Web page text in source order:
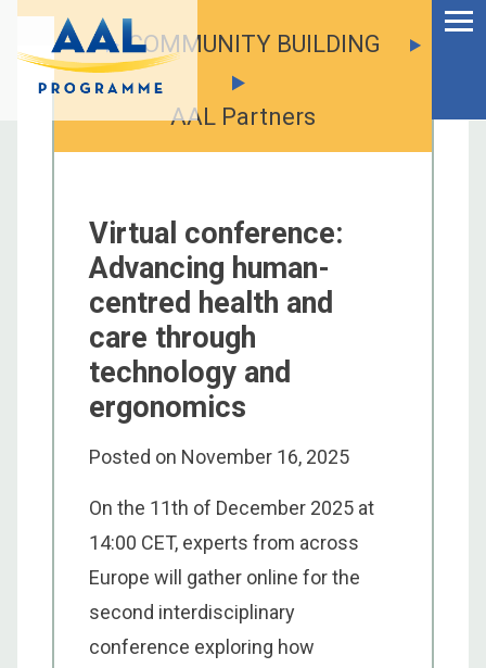
Skip
content
Ageing Well in the
COMMUNITY BUILDING
AAL Partners
Virtual conference:
Advancing human-
centred health and
care through
technology and
ergonomics
Posted on November 16, 2025
On the 11th of December 2025 at
14:00 CET, experts from across
Europe will gather online for the
second interdisciplinary
conference exploring how